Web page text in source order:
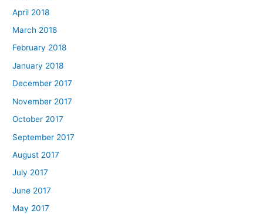
April 2018
March 2018
February 2018
January 2018
December 2017
November 2017
October 2017
September 2017
August 2017
July 2017
June 2017
May 2017